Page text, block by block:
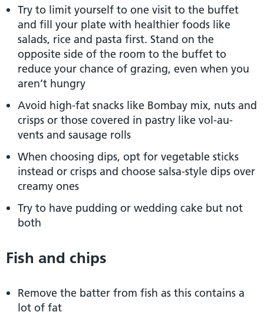
Try to limit yourself to one visit to the buffet
and fill your plate with healthier foods like
salads, rice and pasta first. Stand on the
opposite side of the room to the buffet to
reduce your chance of grazing, even when you
aren’t hungry
Avoid high-fat snacks like Bombay mix, nuts and
crisps or those covered in pastry like vol-au-
vents and sausage rolls
When choosing dips, opt for vegetable sticks
instead or crisps and choose salsa-style dips over
creamy ones
Try to have pudding or wedding cake but not
both
Fish and chips
Remove the batter from fish as this contains a
lot of fat